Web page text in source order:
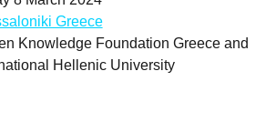
Greece
Knowledge Foundation Greece and
Hellenic University